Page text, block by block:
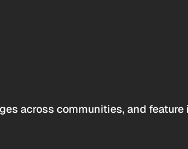
across communities, and